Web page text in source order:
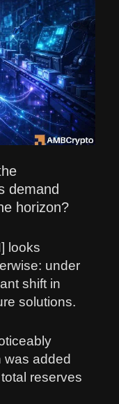
demand
horizon?
looks
under
shift in
solutions.
was added
reserves